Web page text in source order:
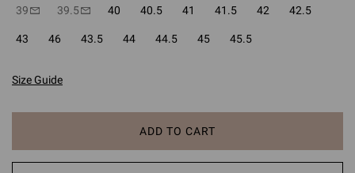
39 39.5 40 40.5 41 41.5 42 42.5
43 46 43.5 44 44.5 45 45.5
Size Guide
ADD TO CART